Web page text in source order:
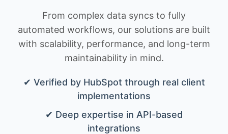
From complex data syncs to fully
automated workflows, our solutions are built
with scalability, performance, and long-term
maintainability in mind.
✔ Verified by HubSpot through real client
implementations
✔ Deep expertise in API-based
integrations